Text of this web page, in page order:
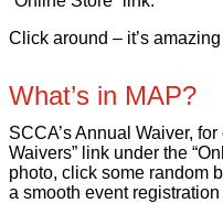
Click around – it’s amazing
What’s in MAP?
SCCA’s Annual Waiver,
Waivers” link under the
photo, click some random
a smooth event